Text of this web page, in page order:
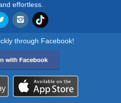
effortless.
through Facebook!